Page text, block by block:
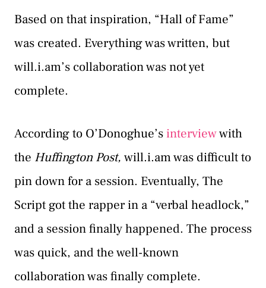
Based on that inspiration, “Hall of Fame”
was created. Everything was written, but
will.i.am’s collaboration was not yet
complete.
According to O’Donoghue’sinterviewwith
the Huffington Post, will.i.am was difficult to
pin down for a session. Eventually, The
Script got the rapper in a “verbal headlock,”
and a session finally happened. The process
was quick, and the well-known
collaboration was finally complete.